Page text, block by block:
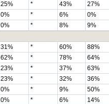
25% * 43% 27%
0% * 6% 0%
0% * 8% 9%
31% * 60% 88%
62% * 78% 64%
23% * 37% 63%
23% * 32% 36%
0% * 9% 50%
0% * 6% 14%